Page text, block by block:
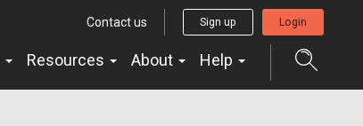
Contact us Sign up Login
Resources About Help